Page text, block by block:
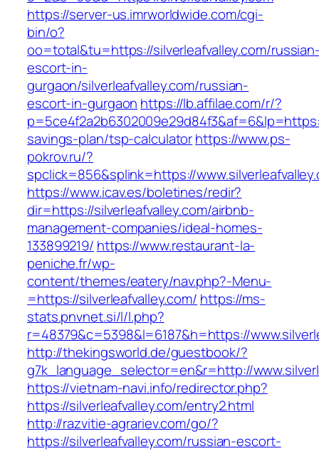
https://server-us.imrworldwide.com/cgi-
bin/o?
oo=total&tu=https://silverleafvalley.com/
escort-in-
gurgaon/silverleafvalley.com/russian-
escort-in-gurgaon https://lb.affilae.com/r/?
savings-plan/tsp-calculatorhttps://www.ps-
pokrov.ru/?
spclick=856&splink=https://
https://www.icav.es/boletines/redir?
dir=https://silverleafvalley.com/airbnb-
management-companies/ideal-homes-
133899219/ https://www.restaurant-la-
peniche.fr/wp-
content/themes/eatery/nav.php?-Menu-
=https://silverleafvalley.com/ https://ms-
stats.pnvnet.si/l/l.php?
r=48379&c=5398&l=6187&h=https://
http://thekingsworld.de/guestbook/?
g7k_language_selector=en&r=http://
https://vietnam-navi.info/redirector.php?
https://silverleafvalley.com/entry2.html
http://razvitie-agrariev.com/go/?
https://silverleafvalley.com/russian-escort-